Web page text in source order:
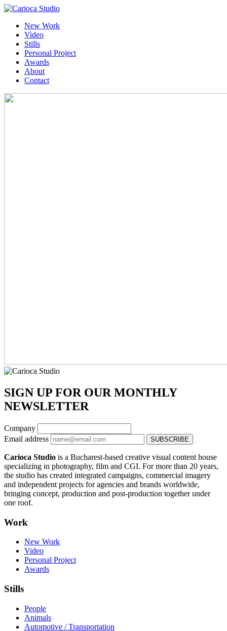
New Work
Video
Stills
Personal Project
Awards
About
Contact
SIGN UP FOR OUR MONTHLY
NEWSLETTER
Company
Email address
SUBSCRIBE
Carioca Studio is a Bucharest-based creative visual content house
specializing in photography, film and CGI. For more than 20 years,
the studio has created integrated campaigns, commercial imagery
and independent projects for agencies and brands worldwide,
bringing concept, production and post-production together under
one roof.
Work
New Work
Video
Personal Project
Awards
Stills
People
Animals
Automotive / Transportation